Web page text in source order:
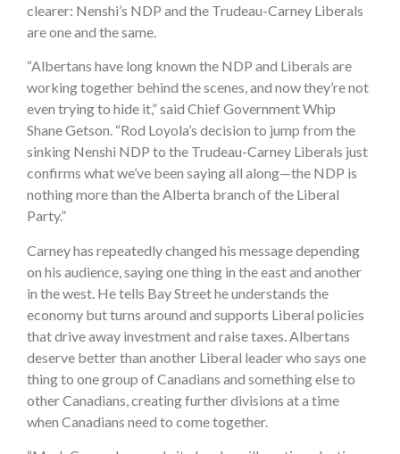
clearer: Nenshi’s NDP and the Trudeau-Carney Liberals
are one and the same.
“Albertans have long known the NDP and Liberals are
working together behind the scenes, and now they’re not
even trying to hide it,” said Chief Government Whip
Shane Getson. “Rod Loyola’s decision to jump from the
sinking Nenshi NDP to the Trudeau-Carney Liberals just
confirms what we’ve been saying all along—the NDP is
nothing more than the Alberta branch of the Liberal
Party.”
Carney has repeatedly changed his message depending
on his audience, saying one thing in the east and another
in the west. He tells Bay Street he understands the
economy but turns around and supports Liberal policies
that drive away investment and raise taxes. Albertans
deserve better than another Liberal leader who says one
thing to one group of Canadians and something else to
other Canadians, creating further divisions at a time
when Canadians need to come together.